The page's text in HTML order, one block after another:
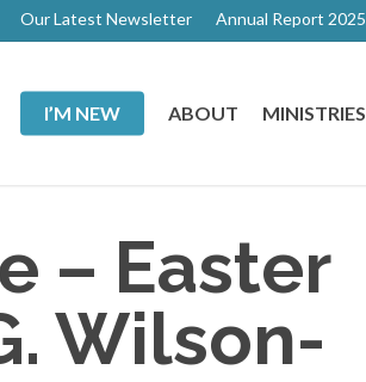
Our Latest Newsletter Annual Report 2025
I’M NEW ABOUT MINISTRIES
– Easter
Wilson-